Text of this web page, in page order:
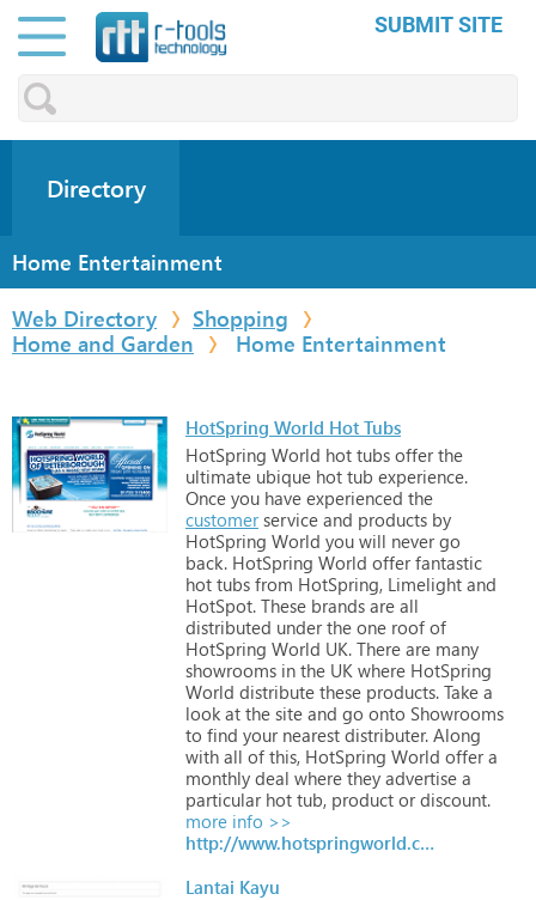
SUBMIT SITE
Directory
Home Entertainment
Web Directory
Shopping
Home and Garden
Home Entertainment
HotSpring World Hot Tubs
HotSpring World hot tubs offer the
ultimate ubique hot tub experience.
Once you have experienced the
customer service and products by
HotSpring World you will never go
back. HotSpring World offer fantastic
hot tubs from HotSpring, Limelight and
HotSpot. These brands are all
distributed under the one roof of
HotSpring World UK. There are many
showrooms in the UK where HotSpring
World distribute these products. Take a
look at the site and go onto Showrooms
to find your nearest distributer. Along
with all of this, HotSpring World offer a
monthly deal where they advertise a
particular hot tub, product or discount.
more info >>
http://www.hotspringworld.co.uk
Lantai Kayu